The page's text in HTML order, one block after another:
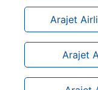
Arajet
Arajet